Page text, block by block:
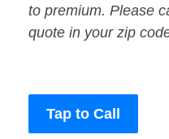
to premium. Please
quote in your zip
Tap to Call